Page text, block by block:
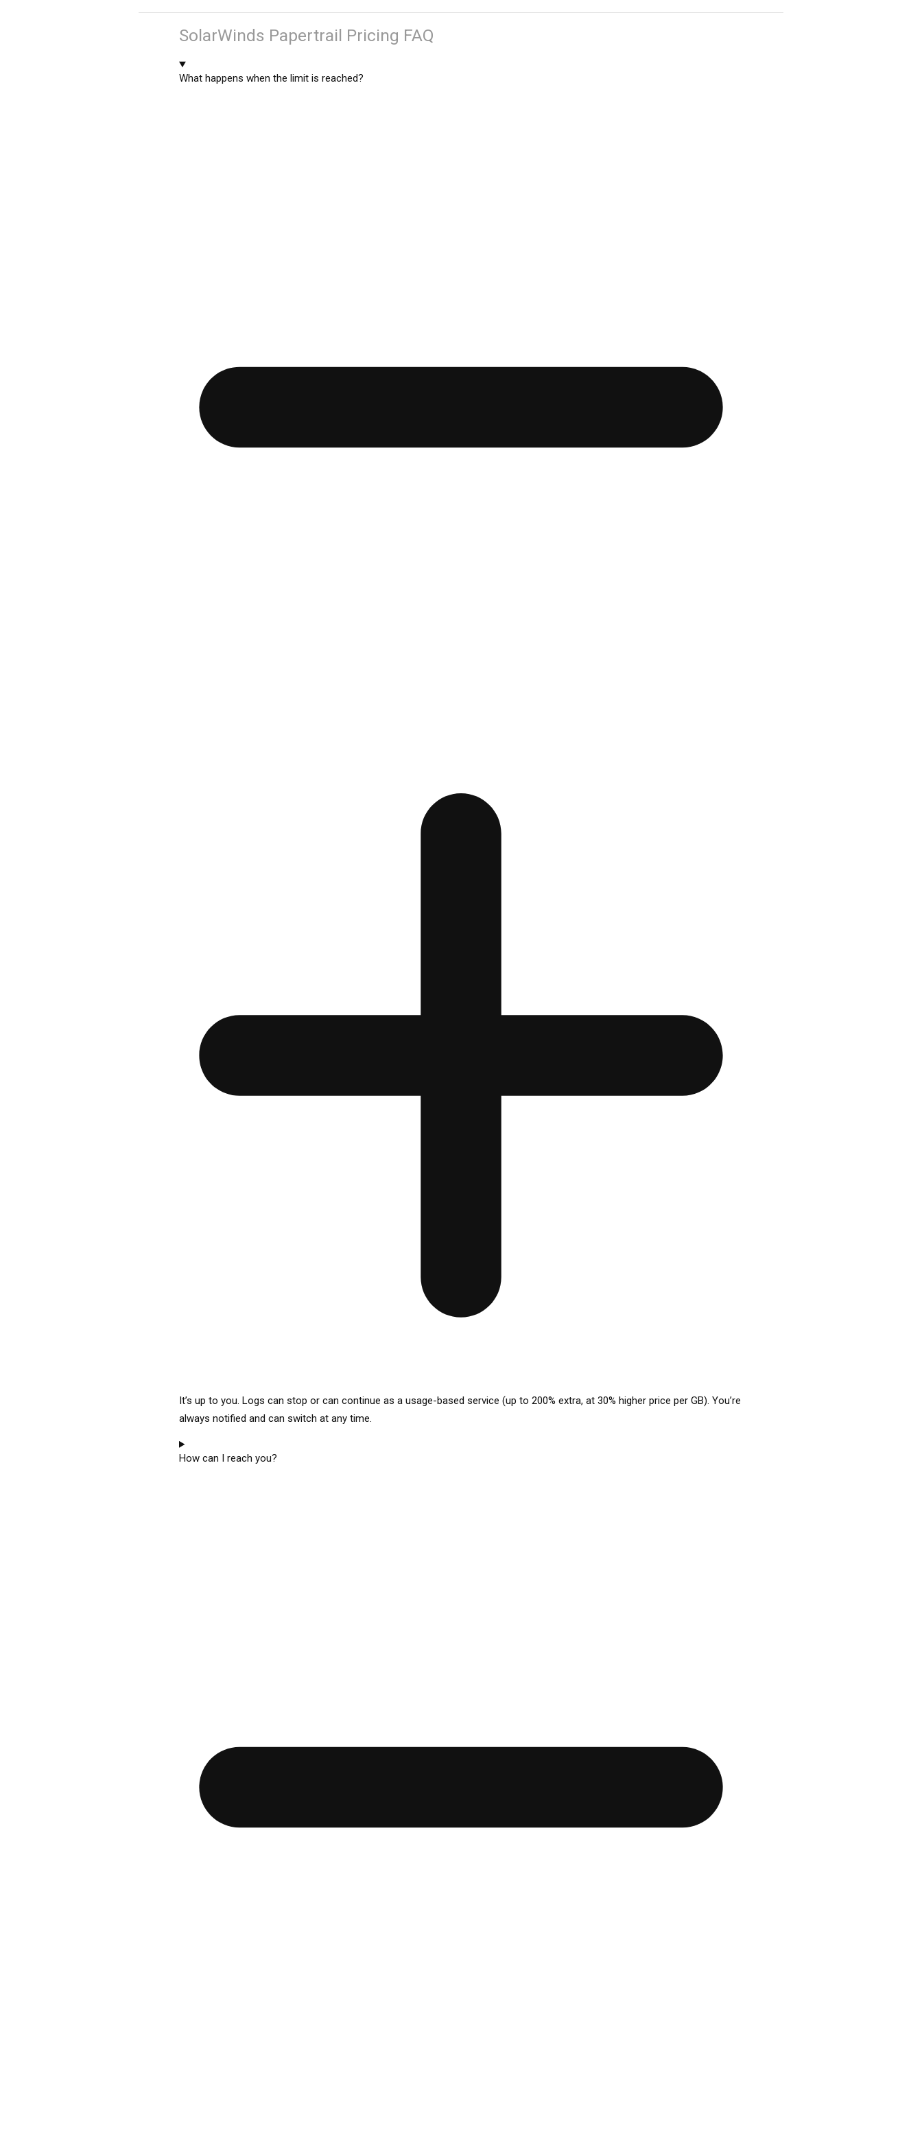
SolarWinds Papertrail Pricing FAQ
What happens when the limit is reached?
It’s up to you. Logs can stop or can continue as a usage-based service (up to 200% extra, at 30% higher price per GB). You’re
always notified and can switch at any time.
How can I reach you?